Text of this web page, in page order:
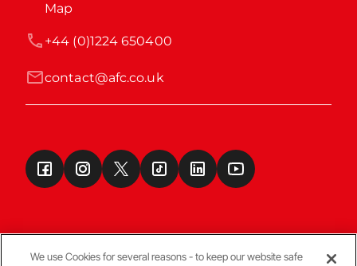
Map
contact@afc.co.uk
+44 (0)1224 650400
We use Cookies for several reasons - to keep our website safe